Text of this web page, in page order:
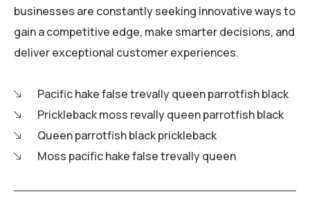
businesses are constantly seeking innovative ways to
gain a competitive edge, make smarter decisions, and
deliver exceptional customer experiences.
Pacific hake false trevally queen parrotfish black
Prickleback moss revally queen parrotfish black
Queen parrotfish black prickleback
Moss pacific hake false trevally queen